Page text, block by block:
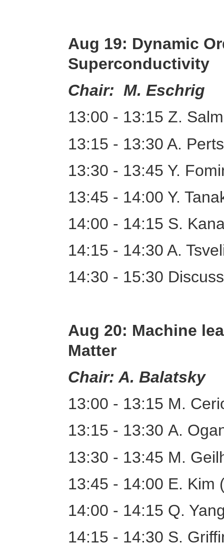
Aug 19: Dynamic
Superconductivity
Chair: M. Eschrig
13:00 - 13:15 Z.
13:15 - 13:30 A.
13:30 - 13:45 Y.
13:45 - 14:00 Y.
14:00 - 14:15 S.
14:15 - 14:30 A.
14:30 - 15:30
Aug 20: Machine
Matter
Chair: A. Balatsky
13:00 - 13:15 M.
13:15 - 13:30 A.
13:30 - 13:45 M.
13:45 - 14:00 E. Kim
14:00 - 14:15 Q.
14:15 - 14:30 S.